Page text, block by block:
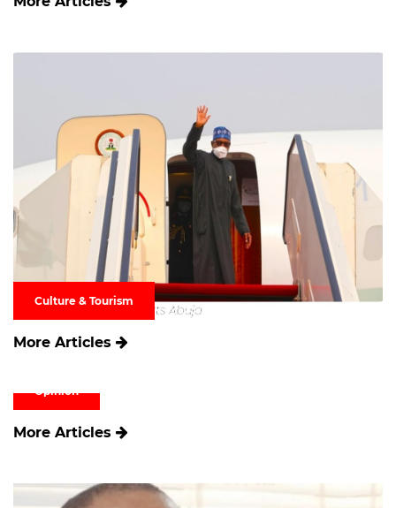
Culture & Tourism
More Articles
Opinion
More Articles